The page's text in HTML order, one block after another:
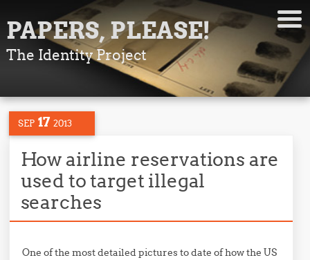
PAPERS, PLEASE!
The Identity Project
SEP 17 2013
How airline reservations are
used to target illegal
searches
One of the most detailed pictures to date of how the US